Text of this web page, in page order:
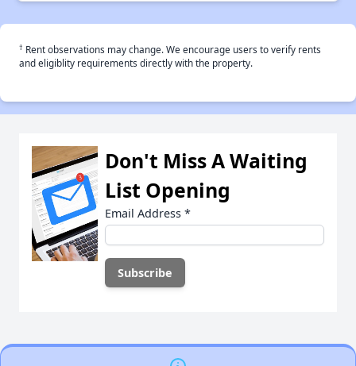
† Rent observations may change. We encourage users to verify rents
and eligiblity requirements directly with the property.
Don't Miss A Waiting
List Opening
Email Address *